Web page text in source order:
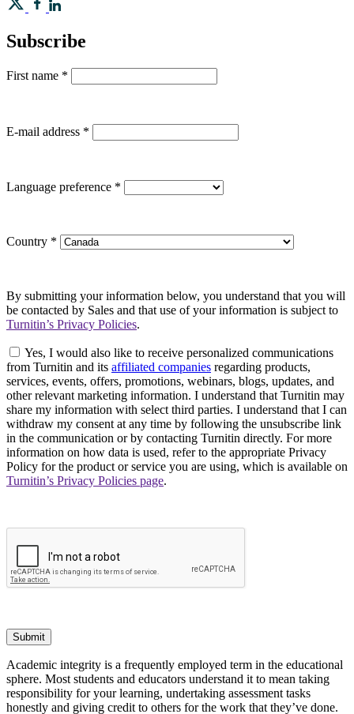
Subscribe
First name *
E-mail address *
Language preference *
Country *
By submitting your information below, you understand that you will
be contacted by Sales and that use of your information is subject to
Turnitin’s Privacy Policies.
Yes, I would also like to receive personalized communications
from Turnitin and its affiliated companies regarding products,
services, events, offers, promotions, webinars, blogs, updates, and
other relevant marketing information. I understand that Turnitin may
share my information with select third parties. I understand that I can
withdraw my consent at any time by following the unsubscribe link
in the communication or by contacting Turnitin directly. For more
information on how data is used, refer to the appropriate Privacy
Policy for the product or service you are using, which is available on
Turnitin’s Privacy Policies page.
Submit
Academic integrity is a frequently employed term in the educational
sphere. Most students and educators understand it to mean taking
responsibility for your learning, undertaking assessment tasks
honestly and giving credit to others for the work that they’ve done.